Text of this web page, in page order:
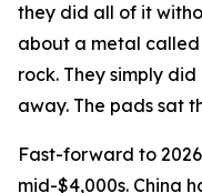
they did all of it
about a metal called
rock. They simply
away. The pads sat
Fast-forward to
mid-$4,000s. China